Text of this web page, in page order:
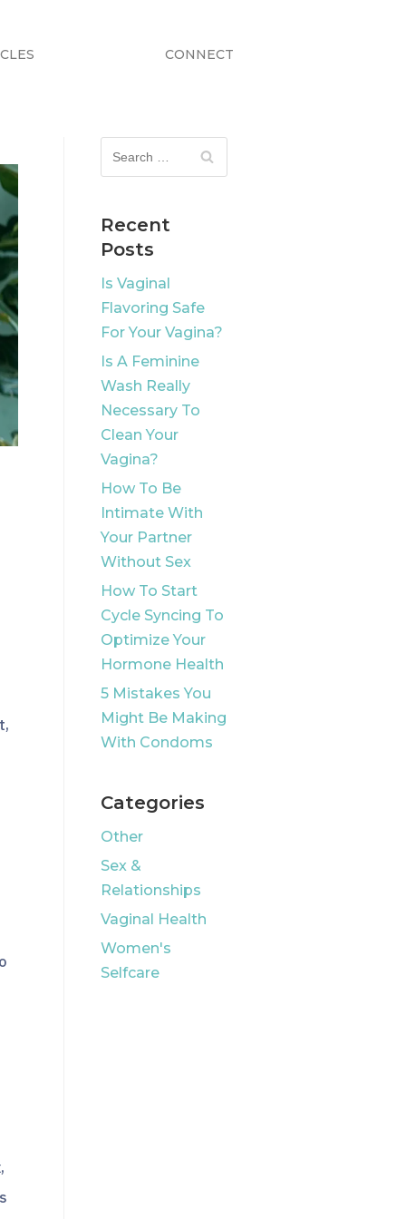
CONNECT
Recent
Posts
Is Vaginal
Flavoring Safe
For Your Vagina?
Is A Feminine
Wash Really
Necessary To
Clean Your
Vagina?
How To Be
Intimate With
Your Partner
Without Sex
How To Start
Cycle Syncing To
Optimize Your
Hormone Health
5 Mistakes You
Might Be Making
With Condoms
Categories
Other
Sex &
Relationships
Vaginal Health
Women's
Selfcare